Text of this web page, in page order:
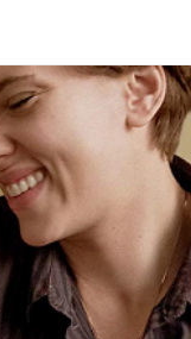
Animals
Dance